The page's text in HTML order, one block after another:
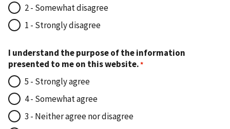
2 - Somewhat disagree
1 - Strongly disagree
I understand the purpose of the information
presented to me on this website.
5 - Strongly agree
4 - Somewhat agree
3 - Neither agree nor disagree